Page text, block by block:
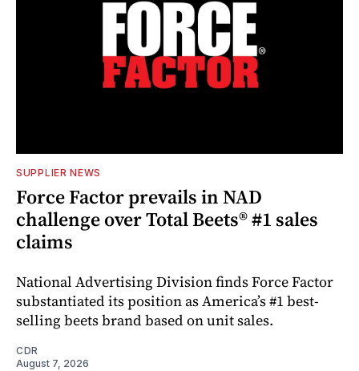
SUPPLIER NEWS
Force Factor prevails in NAD
challenge over Total Beets® #1 sales
claims
National Advertising Division finds Force Factor
substantiated its position as America’s #1 best-
selling beets brand based on unit sales.
CDR
August 7, 2026